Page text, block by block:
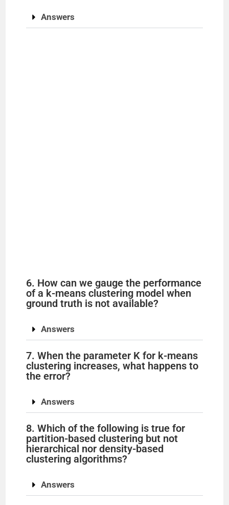
Answers
6. How can we gauge the performance
of a k-means clustering model when
ground truth is not available?
Answers
7. When the parameter K for k-means
clustering increases, what happens to
the error?
Answers
8. Which of the following is true for
partition-based clustering but not
hierarchical nor density-based
clustering algorithms?
Answers